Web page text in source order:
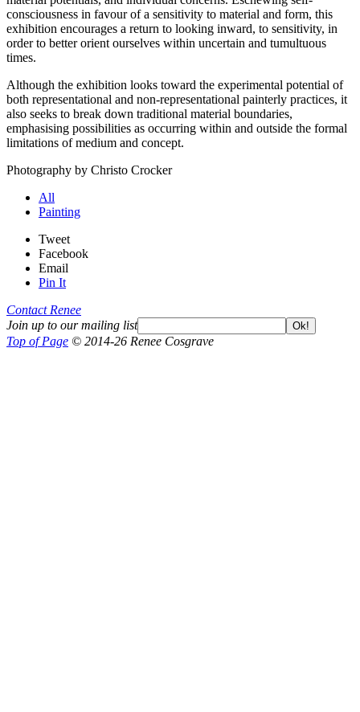
consciousness in favour of a sensitivity to material and form, this
exhibition encourages a return to looking inward, to sensitivity, in
order to better orient ourselves within uncertain and tumultuous
times.
Although the exhibition looks toward the experimental potential of
both representational and non-representational painterly practices, it
also seeks to break down traditional material boundaries,
emphasising possibilities as occurring within and outside the formal
limitations of medium and concept.
Photography by Christo Crocker
All
Painting
Tweet
Facebook
Email
Pin It
Contact Renee
Join up to our mailing list
Ok!
Top of Page © 2014-26 Renee Cosgrave